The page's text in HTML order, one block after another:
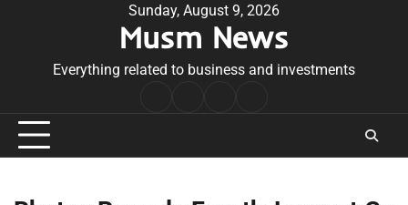
Sunday, August 9, 2026
Musm News
Everything related to business and investments
Conditions